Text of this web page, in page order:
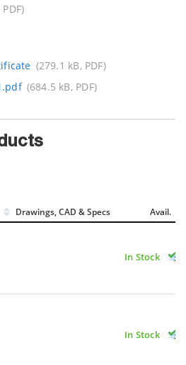
(279.1 kB, PDF)
(684.5 kB, PDF)
Drawings, CAD & Specs Avail.
In Stock
In Stock